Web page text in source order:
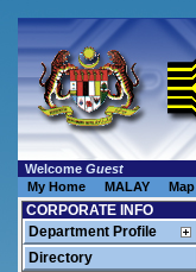
Welcome Guest
My Home
MALAY Map
CORPORATE INFO
Department Profile
Directory